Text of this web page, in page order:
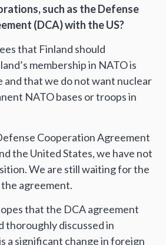
such as the Defense
(DCA) with the US?
that Finland should
membership in NATO is
and that we do not want nuclear
NATO bases or troops in
Cooperation Agreement
the United States, we have not
We are still waiting for the
agreement.
that the DCA agreement
thoroughly discussed in
a significant change in foreign